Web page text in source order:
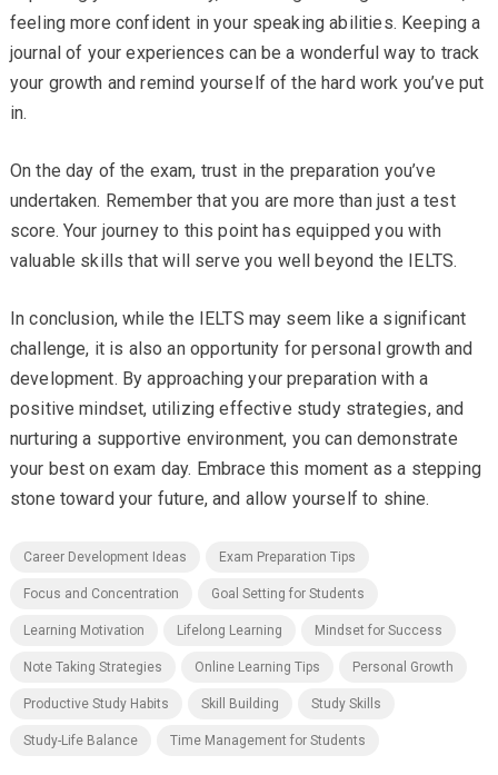
feeling more confident in your speaking abilities. Keeping a
journal of your experiences can be a wonderful way to track
your growth and remind yourself of the hard work you’ve put
in.
On the day of the exam, trust in the preparation you’ve
undertaken. Remember that you are more than just a test
score. Your journey to this point has equipped you with
valuable skills that will serve you well beyond the IELTS.
In conclusion, while the IELTS may seem like a significant
challenge, it is also an opportunity for personal growth and
development. By approaching your preparation with a
positive mindset, utilizing effective study strategies, and
nurturing a supportive environment, you can demonstrate
your best on exam day. Embrace this moment as a stepping
stone toward your future, and allow yourself to shine.
Career Development Ideas Exam Preparation Tips
Focus and Concentration Goal Setting for Students
Learning Motivation Lifelong Learning Mindset for Success
Note Taking Strategies Online Learning Tips Personal Growth
Productive Study Habits Skill Building Study Skills
Study-Life Balance Time Management for Students